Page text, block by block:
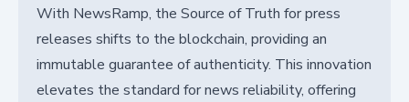
With NewsRamp, the Source of Truth for press
releases shifts to the blockchain, providing an
immutable guarantee of authenticity. This innovation
elevates the standard for news reliability, offering